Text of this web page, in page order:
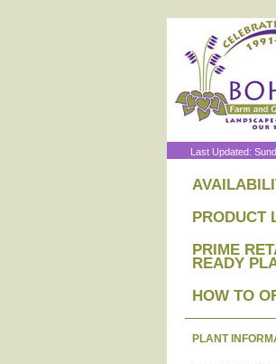
Last Updated:
PRODUCT
PRIME
READY
HOW TO
PLANT